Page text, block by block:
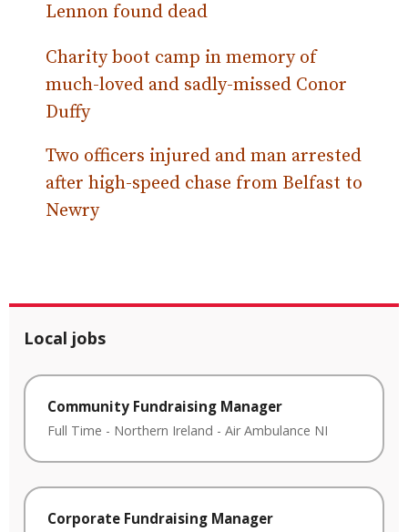
Lennon found dead
Charity boot camp in memory of
much-loved and sadly-missed Conor
Duffy
Two officers injured and man arrested
after high-speed chase from Belfast to
Newry
Local jobs
Community Fundraising Manager
Full Time - Northern Ireland - Air Ambulance NI
Corporate Fundraising Manager